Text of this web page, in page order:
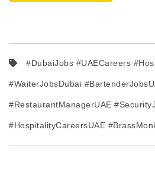
#DubaiJobs #UAECareers
#WaiterJobsDubai
#RestaurantManagerUAE
#HospitalityCareersUAE